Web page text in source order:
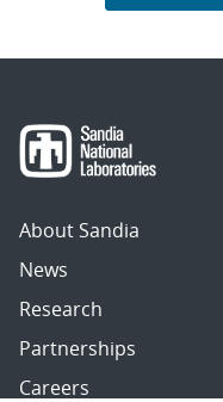
About Sandia
News
Research
Partnerships
Careers